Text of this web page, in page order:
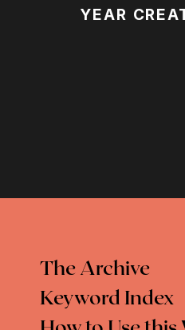
All Keywords
YEAR
The Archive
Keyword Index